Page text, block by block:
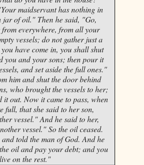
maidservant has nothing in
jar of oil." Then he said, "Go,
from everywhere, from all your
vessels; do not gather just a
have come in, you shall shut
you and your sons; then pour it
and set aside the full ones."
him and shut the door behind
who brought the vessels to her;
it out. Now it came to pass, when
full, that she said to her son,
vessel." And he said to her,
vessel." So the oil ceased.
and told the man of God. And he
oil and pay your debt; and you
on the rest."